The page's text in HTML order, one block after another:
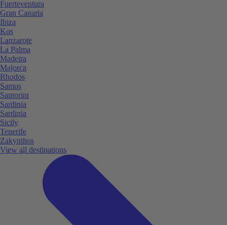
Fuerteventura
Gran Canaria
Ibiza
Kos
Lanzarote
La Palma
Madeira
Majorca
Rhodos
Samos
Santorini
Sardinia
Sardinia
Sicily
Tenerife
Zakynthos
View all destinations